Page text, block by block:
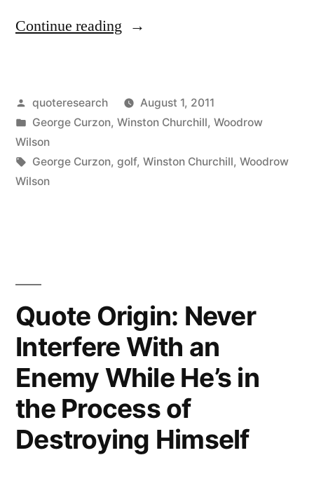
Continue reading “Quote
Hit
Very
Smaller
Hole,
with
Weapons
Singularly
Posted
by
quoteresearch
August 1, 2011
Posted
in
George Curzon, Winston Churchill, Woodrow
Wilson
Tags:
George Curzon, golf, Winston Churchill, Woodrow
Wilson
Quote Origin: Never
Interfere With an
Enemy While He’s in
the Process of
Destroying Himself